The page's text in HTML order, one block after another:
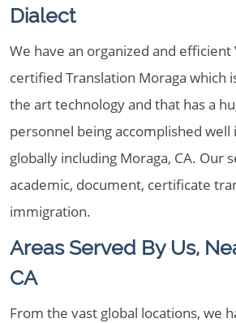
Dialect
We have an organized and efficient
certified Translation Moraga which
the art technology and that has a
personnel being accomplished well
globally including Moraga, CA. Our
academic, document, certificate
immigration.
Areas Served By Us,
CA
From the vast global locations, we